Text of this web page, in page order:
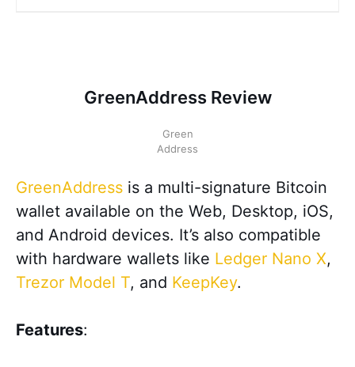
GreenAddress Review
Green
Address
GreenAddress is a multi-signature Bitcoin
wallet available on the Web, Desktop, iOS,
and Android devices. It’s also compatible
with hardware wallets like Ledger Nano X,
Trezor Model T, and KeepKey.
Features: